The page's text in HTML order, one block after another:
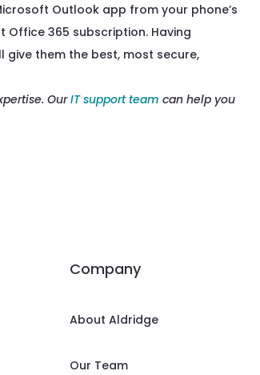
Outlook app from your phone’s
Office 365 subscription. Having
them the best, most secure,
OurIT support team can help you
Company
About Aldridge
Our Team